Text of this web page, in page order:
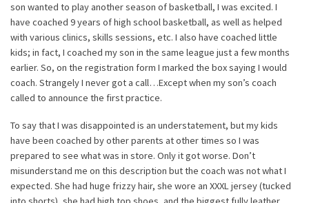
son wanted to play another season of basketball, I was excited. I
have coached 9 years of high school basketball, as well as helped
with various clinics, skills sessions, etc. I also have coached little
kids; in fact, I coached my son in the same league just a few months
earlier. So, on the registration form I marked the box saying I would
coach. Strangely I never got a call…Except when my son’s coach
called to announce the first practice.
To say that I was disappointed is an understatement, but my kids
have been coached by other parents at other times so I was
prepared to see what was in store. Only it got worse. Don’t
misunderstand me on this description but the coach was not what I
expected. She had huge frizzy hair, she wore an XXXL jersey (tucked